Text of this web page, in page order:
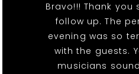
Bravo!!! Thank
follow up. The
evening was so
with the guests.
musicians